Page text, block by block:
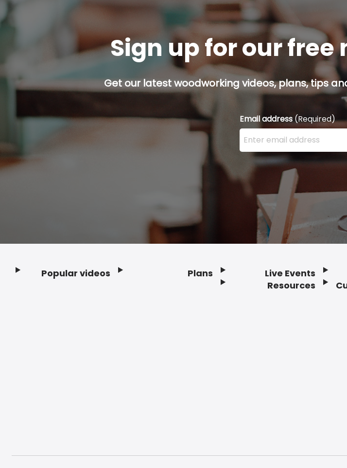
Sign up for our
Get our latest woodworking videos, plans, tips
Email address (Required)
Enter your email address
Popular videos Plans
Live Events
Resources